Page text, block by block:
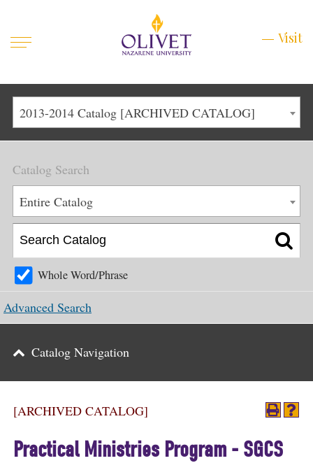
Mobile
Visit
Main
Menu
1
Life at Olivet
Admissions
Academics
Main
Menu
About
Apply
Schedule a Visit
Menu
Graduate & Continuing
2013-2014 Catalog [ARCHIVED CATALOG]
[ARCHIVED CATALOG]
Practical Ministries Program - SGCS
Catalog Search
Entire Catalog
Whole Word/Phrase
Advanced Search
Catalog Navigation